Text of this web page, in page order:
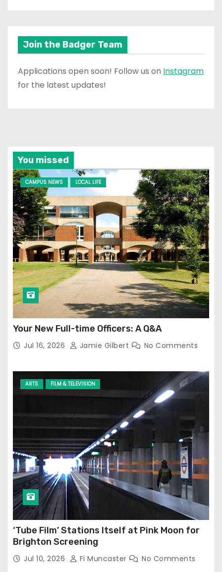
Join the Badger Team
Applications open soon! Follow us on Instagram
for the latest updates!
You missed
CAMPUS NEWS LOCAL LIFE
Your New Full-time Officers: A Q&A
Jul 16, 2026 Jamie Gilbert No Comments
ARTS FILM & TELEVISION
‘Tube Film’ Stations Itself at Pink Moon for
Brighton Screening
Jul 10, 2026 Fi Muncaster No Comments